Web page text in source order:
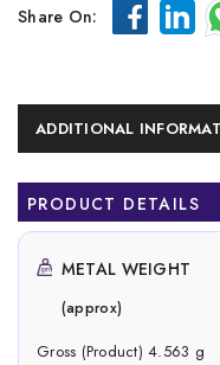
Share On:
ADDITIONAL
PRODUCT DETAILS
METAL WEIGHT
(approx)
Gross (Product) 4.563 g